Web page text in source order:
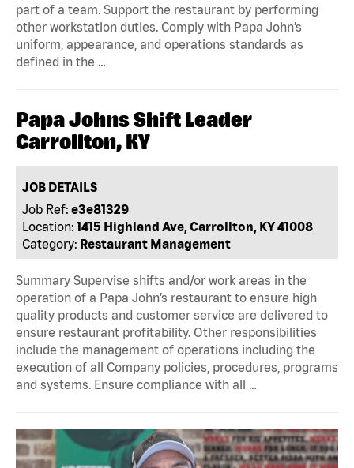
part of a team. Support the restaurant by performing
other workstation duties. Comply with Papa John’s
uniform, appearance, and operations standards as
defined in the …
Papa Johns Shift Leader
Carrollton, KY
JOB DETAILS
Job Ref: e3e81329
Location: 1415 Highland Ave, Carrollton, KY 41008
Category: Restaurant Management
Summary Supervise shifts and/or work areas in the
operation of a Papa John’s restaurant to ensure high
quality products and customer service are delivered to
ensure restaurant profitability. Other responsibilities
include the management of operations including the
execution of all Company policies, procedures, programs
and systems. Ensure compliance with all …